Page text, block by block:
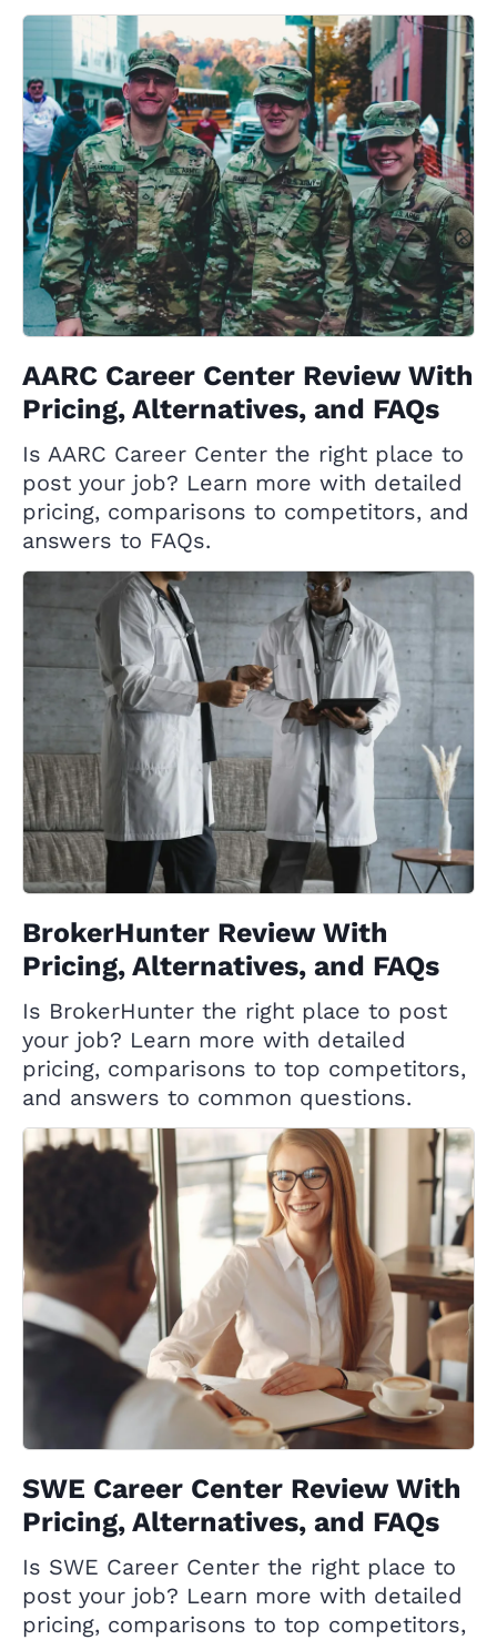
AARC Career Center Review With
Pricing, Alternatives, and FAQs
Is AARC Career Center the right place to
post your job? Learn more with detailed
pricing, comparisons to competitors, and
answers to FAQs.
BrokerHunter Review With
Pricing, Alternatives, and FAQs
Is BrokerHunter the right place to post
your job? Learn more with detailed
pricing, comparisons to top competitors,
and answers to common questions.
SWE Career Center Review With
Pricing, Alternatives, and FAQs
Is SWE Career Center the right place to
post your job? Learn more with detailed
pricing, comparisons to top competitors,